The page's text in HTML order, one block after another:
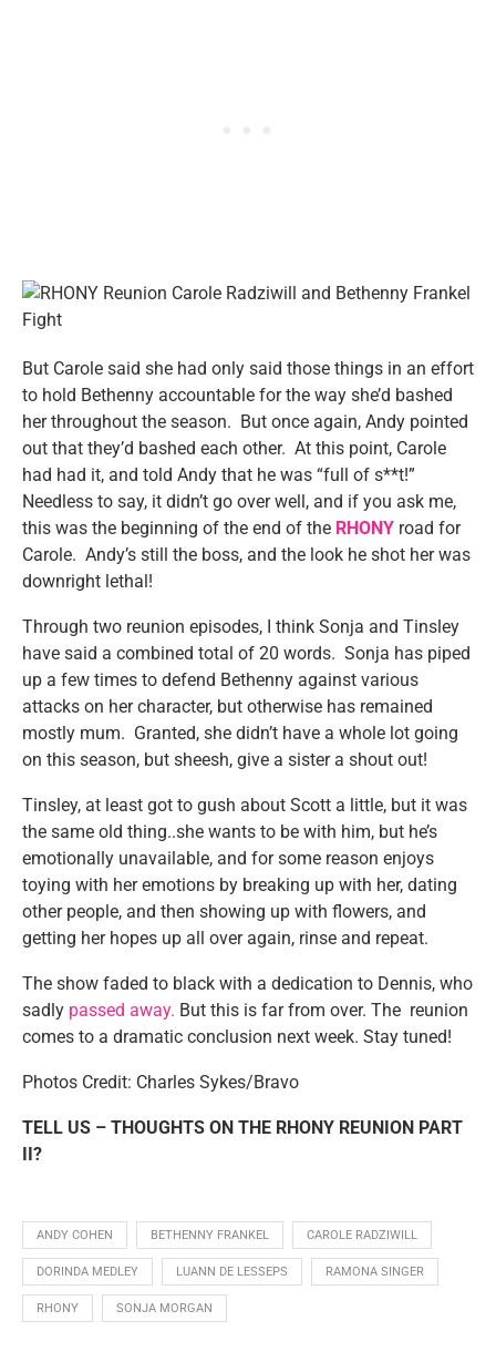
But Carole said she had only said those things in an effort
to hold Bethenny accountable for the way she’d bashed
her throughout the season. But once again, Andy pointed
out that they’d bashed each other. At this point, Carole
had had it, and told Andy that he was “full of s**t!”
Needless to say, it didn’t go over well, and if you ask me,
this was the beginning of the end of the RHONY road for
Carole. Andy’s still the boss, and the look he shot her was
downright lethal!
Through two reunion episodes, I think Sonja and Tinsley
have said a combined total of 20 words. Sonja has piped
up a few times to defend Bethenny against various
attacks on her character, but otherwise has remained
mostly mum. Granted, she didn’t have a whole lot going
on this season, but sheesh, give a sister a shout out!
Tinsley, at least got to gush about Scott a little, but it was
the same old thing..she wants to be with him, but he’s
emotionally unavailable, and for some reason enjoys
toying with her emotions by breaking up with her, dating
other people, and then showing up with flowers, and
getting her hopes up all over again, rinse and repeat.
The show faded to black with a dedication to Dennis, who
sadly passed away. But this is far from over. The reunion
comes to a dramatic conclusion next week. Stay tuned!
Photos Credit: Charles Sykes/Bravo
TELL US – THOUGHTS ON THE RHONY REUNION PART
II?
ANDY COHEN BETHENNY FRANKEL CAROLE RADZIWILL
DORINDA MEDLEY LUANN DE LESSEPS RAMONA SINGER
RHONY SONJA MORGAN